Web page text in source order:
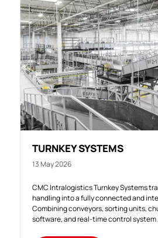
TURNKEY SYSTEMS
13 May 2026
CMC Intralogistics Turnkey Systems
handling into a fully connected and
Combining conveyors, sorting units,
software, and real-time control system